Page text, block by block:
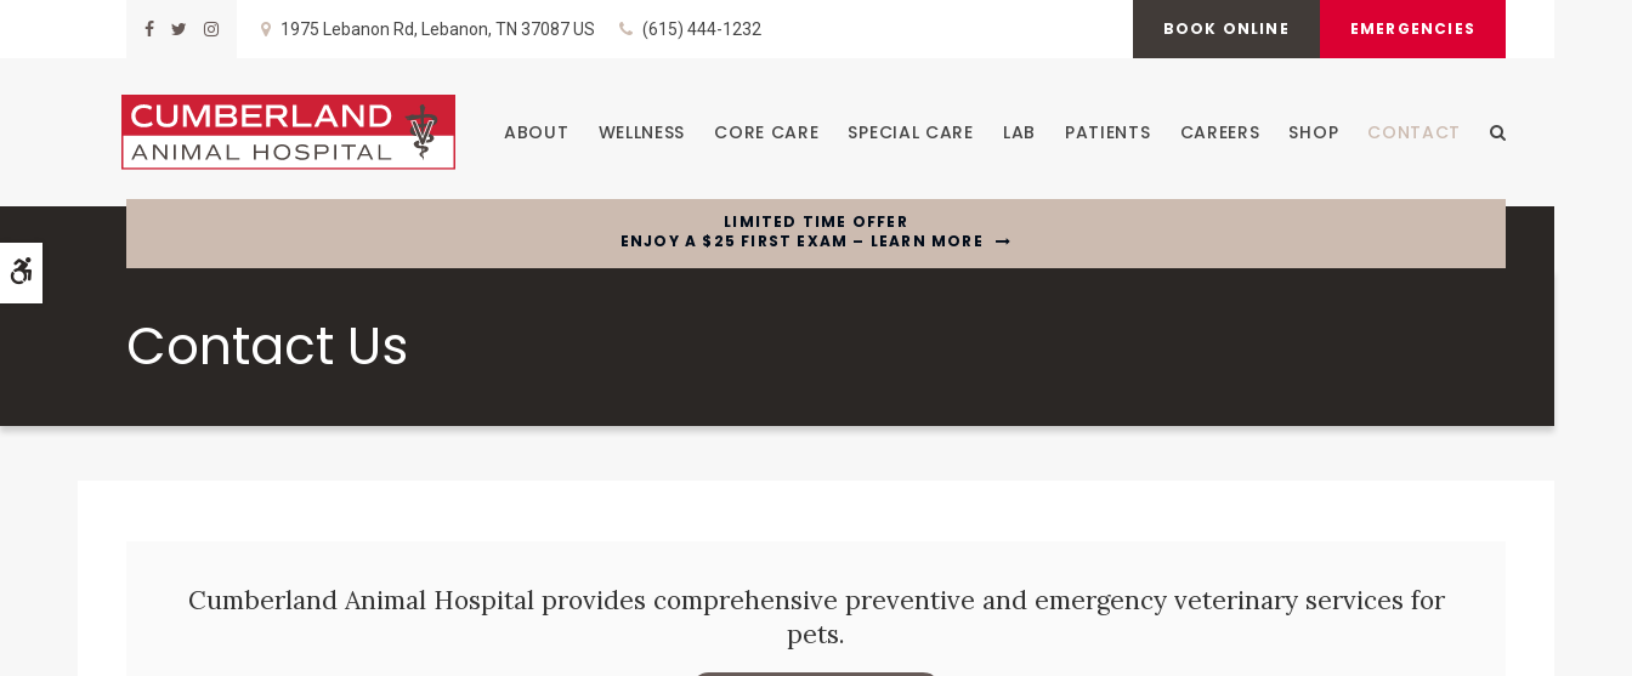
Accessible Version
1975 Lebanon Rd Lebanon TN 37087US (615) 444-1232 BOOK ONLINE EMERGENCIES
ABOUT WELLNESS CORE CARE SPECIAL CARE LAB PATIENTS CAREERS SHOP CONTACT
LIMITED TIME OFFER
ENJOY A $25 FIRST EXAM – LEARN MORE
Contact Us
Cumberland Animal Hospitalprovides comprehensive preventive and emergency veterinary services for
pets.